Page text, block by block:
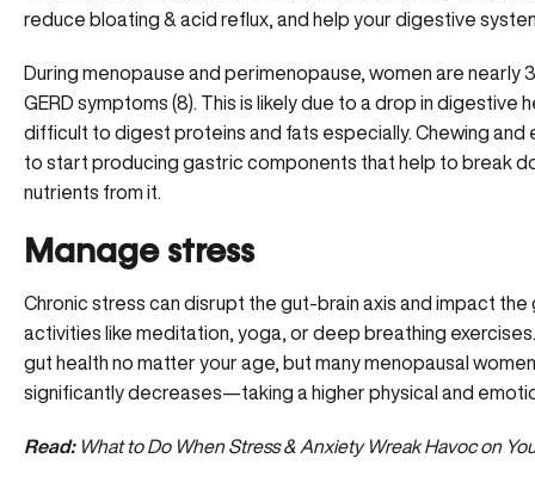
reduce bloating & acid reflux , and help your digestive
During menopause and perimenopause, women are nearly
GERD symptoms (8). This is likely due to a drop in digestive
difficult to digest proteins and fats especially. Chewing and
to start producing gastric components that help to break
nutrients from it.
Manage stress
Chronic stress can disrupt the gut-brain axis and impact
activities like meditation, yoga, or deep breathing
gut health no matter your age, but many menopausal
significantly decreases—taking a higher physical and
Read: What to Do When Stress & Anxiety Wreak Havoc on